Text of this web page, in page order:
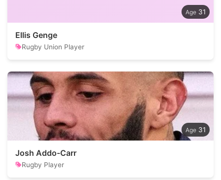
31
Ellis Genge
Rugby Union Player
31
Josh Addo-Carr
Rugby Player